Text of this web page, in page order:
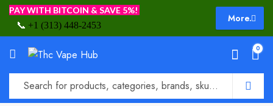
PAY WITH BITCOIN & SAVE 5%!
📞 +1 (313) 448-2453
More.
0